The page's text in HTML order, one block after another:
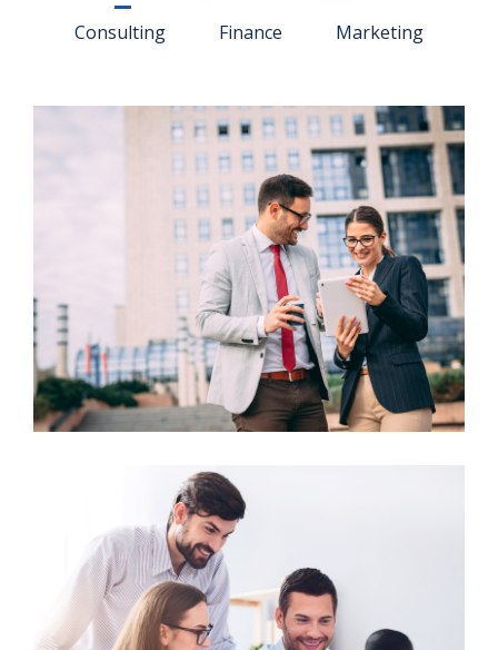
Consulting
Finance Marketing
Business Growth
Business